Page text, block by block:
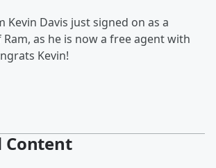
Kevin Davis just signed on as a
as he is now a free agent with
Kevin!
Content